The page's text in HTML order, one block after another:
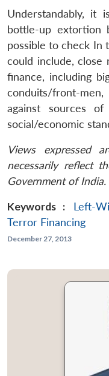
Understandably, it
bottle-up extortion
possible to check In
could include,
finance, including
conduits/front-
against sources
social/economic
Views expressed
necessarily reflect
Government of India.
Keywords :
Left-
Terror Financing
December 27, 2013